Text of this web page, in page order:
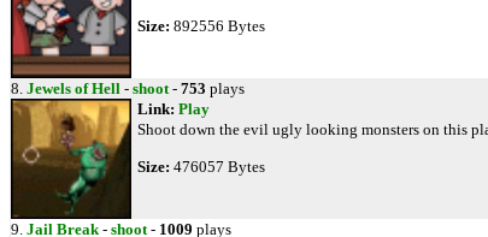
Size: 892556 Bytes
8. Jewels of Hell - shoot- 753 plays
Link: Play
Shoot down the evil ugly looking monsters on this
Size: 476057 Bytes
9. Jail Break- shoot- 1009 plays